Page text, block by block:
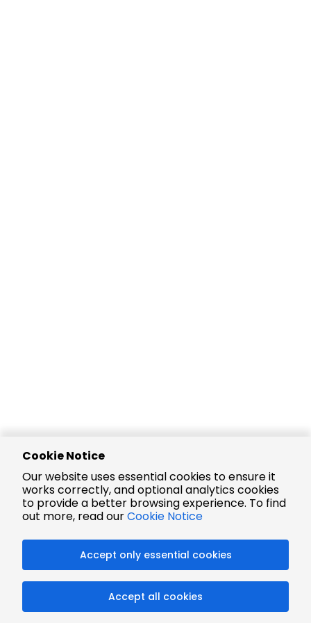
Cookie Notice
Our website uses essential cookies to ensure it
works correctly, and optional analytics cookies
to provide a better browsing experience. To find
out more, read ourCookie Notice
Accept only essential cookies
Accept all cookies